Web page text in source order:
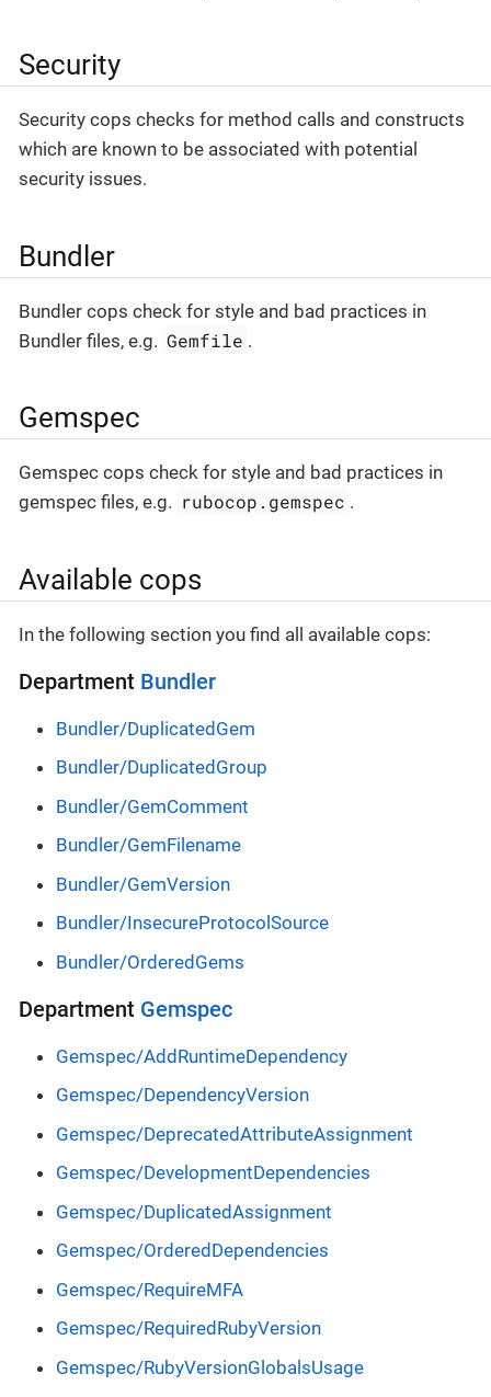
Security
Security cops checks for method calls and constructs
which are known to be associated with potential
security issues.
Bundler
Bundler cops check for style and bad practices in
Bundler files, e.g. Gemfile .
Gemspec
Gemspec cops check for style and bad practices in
gemspec files, e.g. rubocop.gemspec .
Available cops
In the following section you find all available cops:
Department Bundler
Bundler/DuplicatedGem
Bundler/DuplicatedGroup
Bundler/GemComment
Bundler/GemFilename
Bundler/GemVersion
Bundler/InsecureProtocolSource
Bundler/OrderedGems
Department Gemspec
Gemspec/AddRuntimeDependency
Gemspec/DependencyVersion
Gemspec/DeprecatedAttributeAssignment
Gemspec/DevelopmentDependencies
Gemspec/DuplicatedAssignment
Gemspec/OrderedDependencies
Gemspec/RequireMFA
Gemspec/RequiredRubyVersion
Gemspec/RubyVersionGlobalsUsage